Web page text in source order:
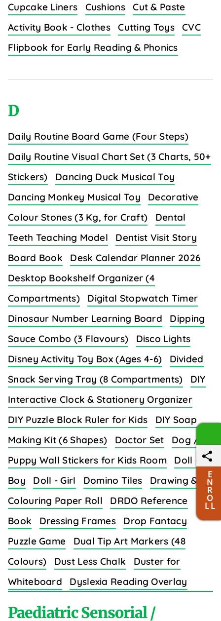
Cupcake Liners
Cushions
Cut & Paste
Activity Book - Clothes
Cutting Toys
CVC
Flipbook for Early Reading & Phonics
D
Daily Routine Board Game (Four Steps)
Daily Routine Visual Chart Set (3 Charts, 50+
Stickers)
Dancing Duck Musical Toy
Dancing Monkey Musical Toy
Decorative
Colour Stones (3 Kg, for Craft)
Dental
Teeth Teaching Model
Dentist Visit Story
Board Book
Desk Calendar Planner 2026
Desktop Bookshelf Organizer (4
Compartments)
Digital Stopwatch Timer
Dinosaur Number Learning Board
Dipping
Sauce Combo (3 Flavours)
Disco Lights
Disney Activity Toy Box (Ages 4-6)
Divided
Snack Serving Tray (8 Compartments)
DIY
Interactive Clock & Stationery Organizer
DIY Puzzle Block Ruler for Kids
DIY Soap
Making Kit (6 Shapes)
Doctor Set
Dog /
Puppy Wall Stickers for Kids Room
Doll -
Boy
Doll - Girl Domino Tiles
Drawing &
Colouring Paper Roll
DRDO Reference
Book
Dressing Frames
Drop Fantacy
Puzzle Game
Dual Tip Art Markers (48
Colours)
Dust Less Chalk
Duster for
Whiteboard
Dyslexia Reading Overlay
Paediatric Sensorial /
E
N
R
O
L L